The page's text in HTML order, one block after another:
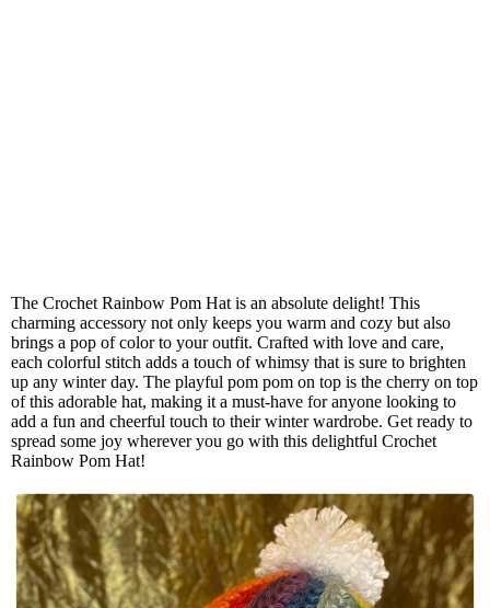
The Crochet Rainbow Pom Hat is an absolute delight! This
charming accessory not only keeps you warm and cozy but also
brings a pop of color to your outfit. Crafted with love and care,
each colorful stitch adds a touch of whimsy that is sure to brighten
up any winter day. The playful pom pom on top is the cherry on top
of this adorable hat, making it a must-have for anyone looking to
add a fun and cheerful touch to their winter wardrobe. Get ready to
spread some joy wherever you go with this delightful Crochet
Rainbow Pom Hat!